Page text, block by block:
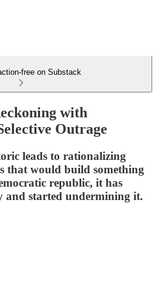
free on Substack
with
Outrage
leads to rationalizing
that would build something
republic, it has
and started undermining it.